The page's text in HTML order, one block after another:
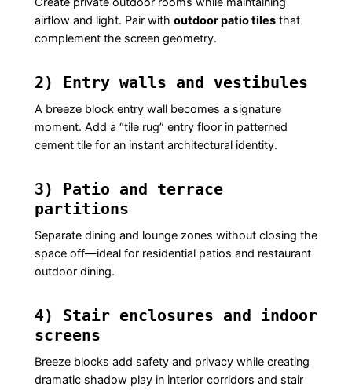
airflow and light. Pair with outdoor patio tilesthat
complement the screen geometry.
2) Entry walls and vestibules
A breeze block entry wall becomes a signature
moment. Add a “tile rug” entry floor in patterned
cement tile for an instant architectural identity.
3) Patio and terrace
partitions
Separate dining and lounge zones without closing the
space off—ideal for residential patios and restaurant
outdoor dining.
4) Stair enclosures and indoor
screens
Breeze blocks add safety and privacy while creating
dramatic shadow play in interior corridors and stair